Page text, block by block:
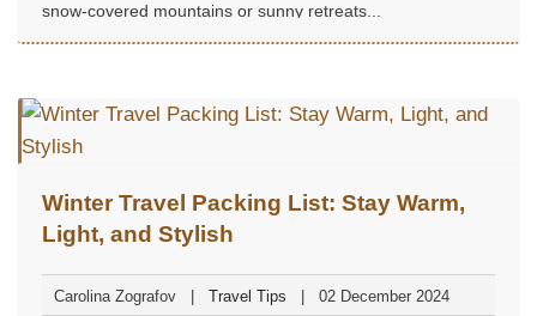
snow-covered mountains or sunny retreats...
Winter Travel Packing List: Stay Warm,
Light, and Stylish
Carolina Zografov Travel Tips 02 December 2024